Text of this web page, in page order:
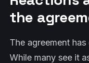
the
The agreement
While many see it